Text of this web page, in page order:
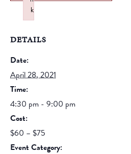
DETAILS
Date:
April 28, 2021
Time:
4:30 pm - 9:00 pm
Cost:
$60 – $75
Event Category:
k
Failed to initialize plugin: wplink